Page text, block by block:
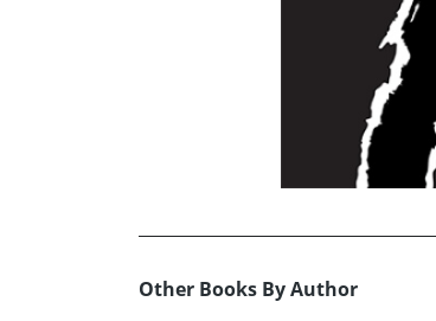
Other Books By Author